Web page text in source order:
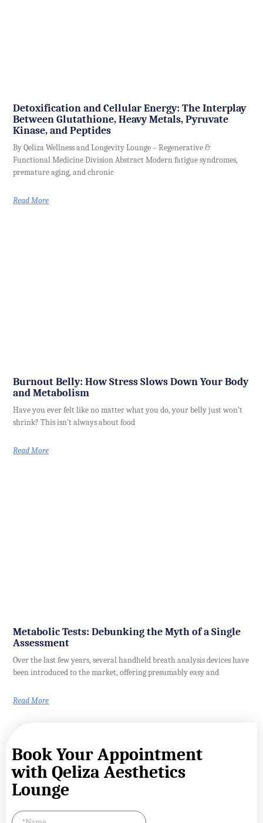
Detoxification and Cellular Energy: The Interplay
Between Glutathione, Heavy Metals, Pyruvate
Kinase, and Peptides
By Qeliza Wellness and Longevity Lounge – Regenerative &
Functional Medicine Division Abstract Modern fatigue syndromes,
premature aging, and chronic
Read More
Burnout Belly: How Stress Slows Down Your Body
and Metabolism
Have you ever felt like no matter what you do, your belly just won’t
shrink? This isn’t always about food
Read More
Metabolic Tests: Debunking the Myth of a Single
Assessment
Over the last few years, several handheld breath analysis devices have
been introduced to the market, offering presumably easy and
Read More
Book Your Appointment
with Qeliza Aesthetics
Lounge